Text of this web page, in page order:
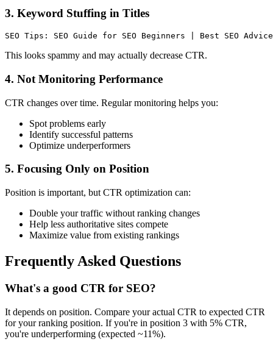
3. Keyword Stuffing in Titles
This looks spammy and may actually decrease CTR.
4. Not Monitoring Performance
CTR changes over time. Regular monitoring helps you:
Spot problems early
Identify successful patterns
Optimize underperformers
5. Focusing Only on Position
Position is important, but CTR optimization can:
Double your traffic without ranking changes
Help less authoritative sites compete
Maximize value from existing rankings
Frequently Asked Questions
What's a good CTR for SEO?
It depends on position. Compare your actual CTR to expected CTR
for your ranking position. If you're in position 3 with 5% CTR,
you're underperforming (expected ~11%).